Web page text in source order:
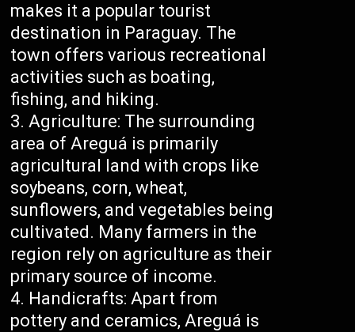
makes it a popular tourist
destination in Paraguay. The
town offers various recreational
activities such as boating,
fishing, and hiking.
Agriculture: The surrounding
area of Areguá is primarily
agricultural land with crops like
soybeans, corn, wheat,
sunflowers, and vegetables being
cultivated. Many farmers in the
region rely on agriculture as their
primary source of income.
Handicrafts: Apart from
pottery and ceramics, Areguá is